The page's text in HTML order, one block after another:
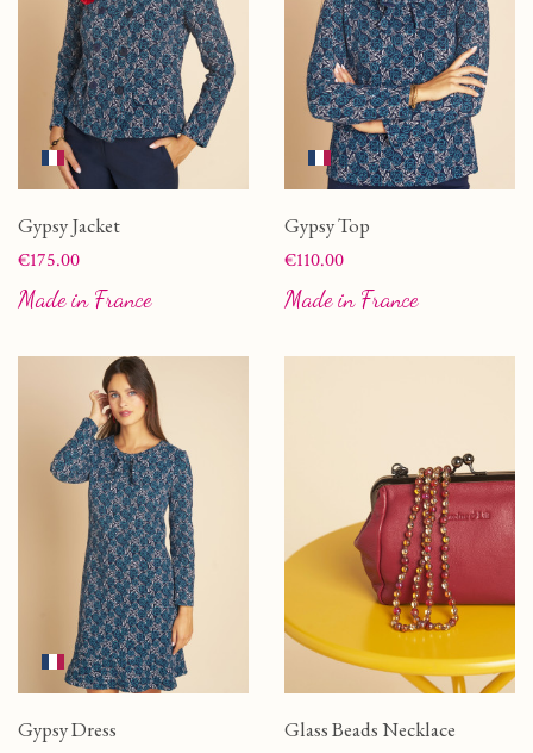
Gypsy Jacket
Price
€175.00
Made in France
Gypsy Top
Price
€110.00
Made in France
Gypsy Dress Glass Beads Necklace